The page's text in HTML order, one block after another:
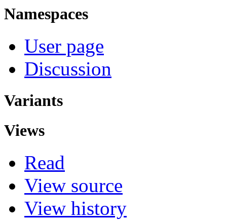
Namespaces
User page
Discussion
Variants
Views
Read
View source
View history